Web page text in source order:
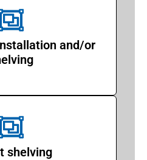
and/or
shelving